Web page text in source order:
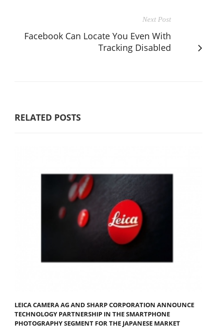
Next Post
Facebook Can Locate You Even With
Tracking Disabled
RELATED POSTS
LEICA CAMERA AG AND SHARP CORPORATION ANNOUNCE
TECHNOLOGY PARTNERSHIP IN THE SMARTPHONE
PHOTOGRAPHY SEGMENT FOR THE JAPANESE MARKET